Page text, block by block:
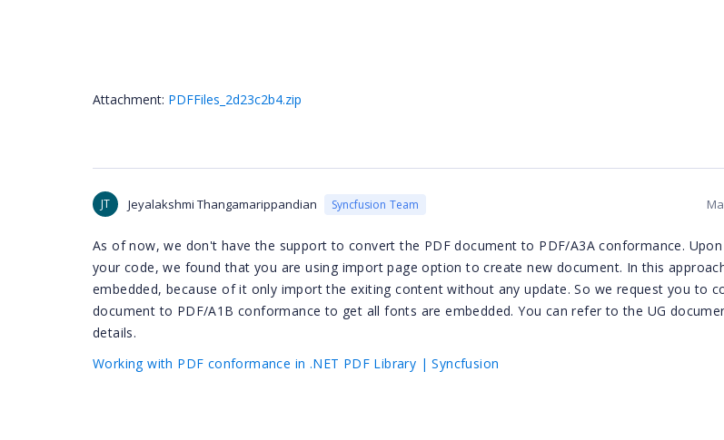
}
Attachment: PDFFiles_2d23c2b4.zip
JT Jeyalakshmi Thangamarippandian Syncfusion Team
As of now, we don't have the support to convert the PDF document to PDF/A3A conformance.
your code, we found that you are using import page option to create new document. In this
embedded, because of it only import the exiting content without any update. So we request you to
document to PDF/A1B conformance to get all fonts are embedded. You can refer to the UG
details.
Working with PDF conformance in .NET PDF Library | Syncfusion